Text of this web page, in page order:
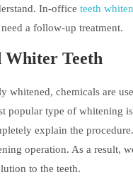
In-office teeth
a follow-up treatment.
Whiter Teeth
whitened, chemicals are
popular type of whitening
explain the
operation. As a result,
to the teeth.